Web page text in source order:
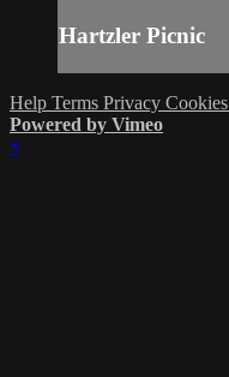
Hartzler Picnic
Help Terms Privacy Cookies
Powered by Vimeo
×